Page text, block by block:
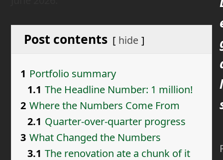
Post contents hide
1 Portfolio summary
1.1 The Headline Number: 1 million!
2 Where the Numbers Come From
2.1 Quarter-over-quarter progress
3 What Changed the Numbers
3.1 The renovation ate a chunk of it
l